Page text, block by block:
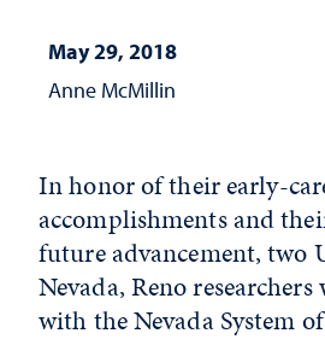
May 29, 2018
Anne McMillin
In honor of their early-
accomplishments and
future advancement, two
Nevada, Reno
with the Nevada System